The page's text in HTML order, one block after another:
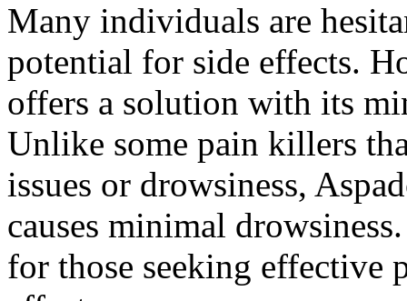
Many individuals are
potential for side effects.
offers a solution with its
Unlike some pain killers
issues or drowsiness,
causes minimal
for those seeking effective